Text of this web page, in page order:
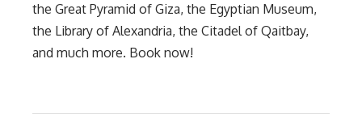
the Great Pyramid of Giza, the Egyptian Museum,
the Library of Alexandria, the Citadel of Qaitbay,
and much more. Book now!